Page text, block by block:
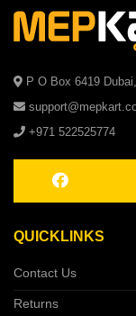
P O Box 6419
+971 522525774
QUICKLINKS
Contact Us
Returns